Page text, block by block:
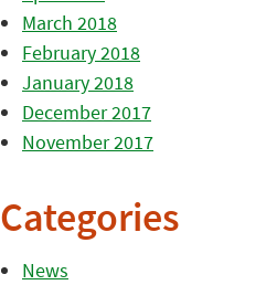
March 2018
February 2018
January 2018
December 2017
November 2017
Categories
News